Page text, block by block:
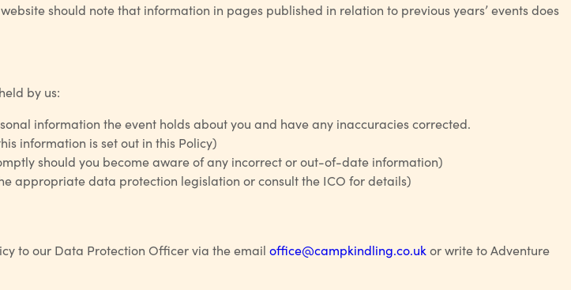
should note that information in pages published in relation to previous years’ events does
by us:
information the event holds about you and have any inaccuracies corrected.
information is set out in this Policy)
should you become aware of any incorrect or out-of-date information)
appropriate data protection legislation or consult the ICO for details)
to our Data Protection Officer via the email office@campkindling.co.uk or write to Adventure